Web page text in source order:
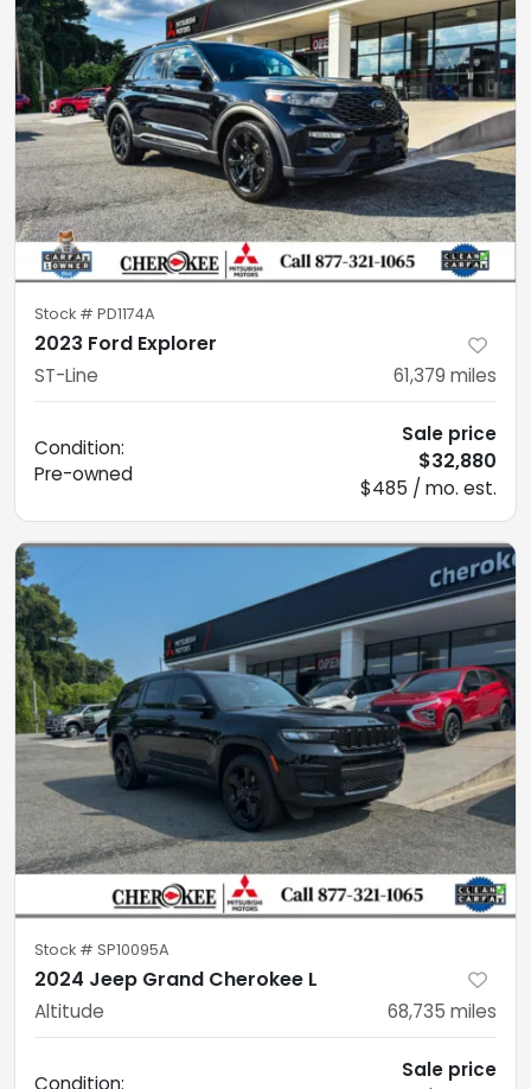
Stock # PD1174A
2023 Ford Explorer
ST-Line 61,379 miles
Condition:
Pre-owned
Sale price
$32,880
$485 / mo. est.
Stock # SP10095A
2024 Jeep Grand Cherokee L
Altitude 68,735 miles
Condition:
Sale price